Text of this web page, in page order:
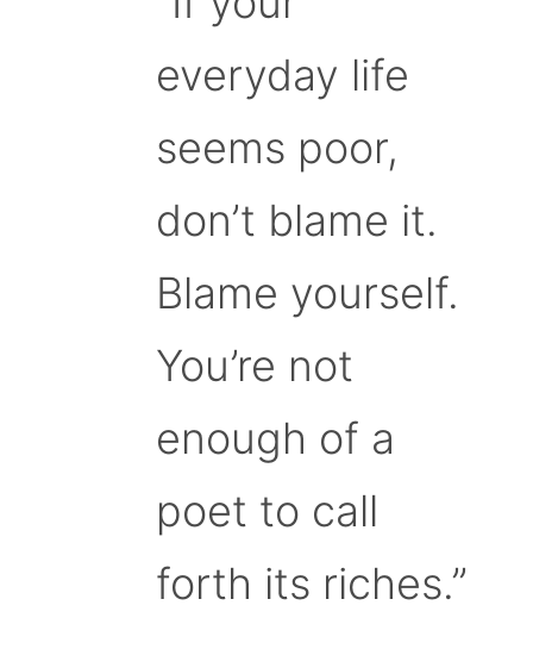
everyday life
seems poor,
don’t blame it.
Blame yourself.
You’re not
enough of a
poet to call
forth its riches.”